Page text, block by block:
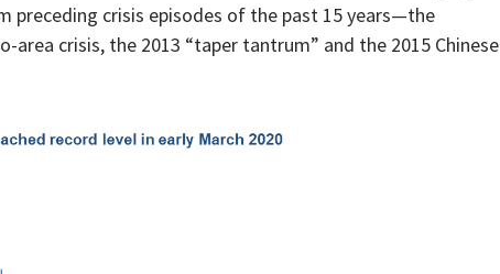
preceding crisis episodes of the past 15 years—the
area crisis, the 2013 “taper tantrum” and the 2015 Chinese